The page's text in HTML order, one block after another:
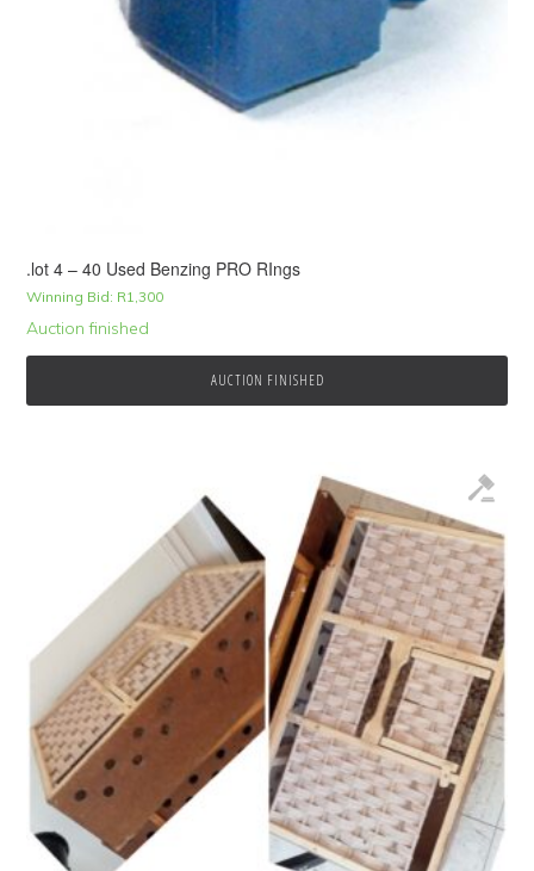
.lot 4 – 40 Used Benzing PRO RIngs
Winning Bid: R1,300
Auction finished
AUCTION FINISHED